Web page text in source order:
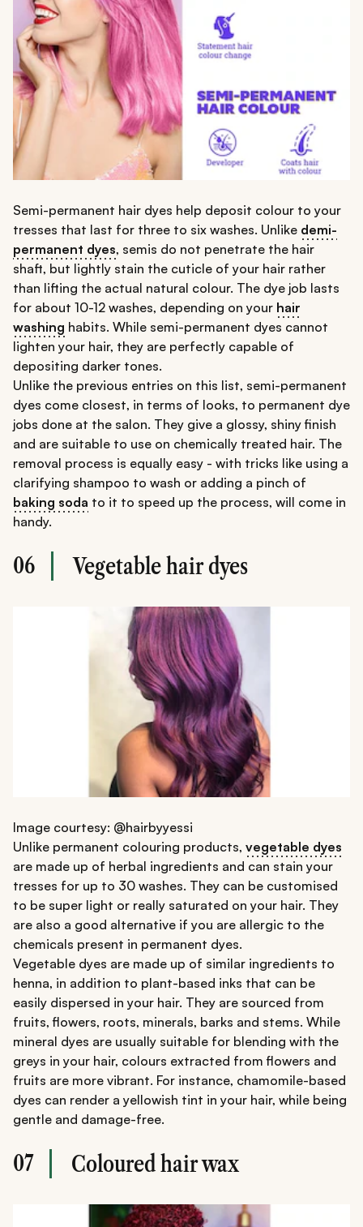
Semi-permanent hair dyes help deposit colour to your
tresses that last for three to six washes. Unlike demi-
permanent dyes, semis do not penetrate the hair
shaft, but lightly stain the cuticle of your hair rather
than lifting the actual natural colour. The dye job lasts
for about 10-12 washes, depending on your hair
washing habits. While semi-permanent dyes cannot
lighten your hair, they are perfectly capable of
depositing darker tones.
Unlike the previous entries on this list, semi-permanent
dyes come closest, in terms of looks, to permanent dye
jobs done at the salon. They give a glossy, shiny finish
and are suitable to use on chemically treated hair. The
removal process is equally easy - with tricks like using a
clarifying shampoo to wash or adding a pinch of
baking soda to it to speed up the process, will come in
handy.
06 Vegetable hair dyes
Image courtesy: @hairbyyessi
Unlike permanent colouring products, vegetable dyes
are made up of herbal ingredients and can stain your
tresses for up to 30 washes. They can be customised
to be super light or really saturated on your hair. They
are also a good alternative if you are allergic to the
chemicals present in permanent dyes.
Vegetable dyes are made up of similar ingredients to
henna, in addition to plant-based inks that can be
easily dispersed in your hair. They are sourced from
fruits, flowers, roots, minerals, barks and stems. While
mineral dyes are usually suitable for blending with the
greys in your hair, colours extracted from flowers and
fruits are more vibrant. For instance, chamomile-based
dyes can render a yellowish tint in your hair, while being
gentle and damage-free.
07 Coloured hair wax